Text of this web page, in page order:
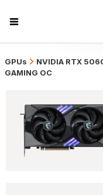
GPUs NVIDIA RTX
GAMING OC